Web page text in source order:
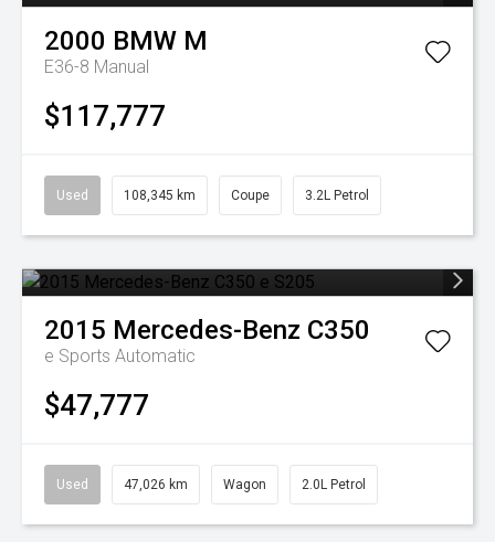
2000 BMW M
E36-8 Manual
$117,777
Used 108,345 km Coupe 3.2L Petrol
2015 Mercedes-Benz C350
e Sports Automatic
$47,777
Used 47,026 km Wagon 2.0L Petrol